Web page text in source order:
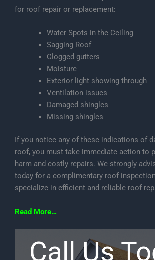
for roof repair or replacement:
Water Spots in the Ceiling
Sagging Roof
Clogged gutters
Moisture
Exterior light showing through
Ventilation issues
Damaged shingles
Missing shingles
If you notice any of these indications of
roof, you must take immediate action to
harm and costly repairs. We strongly
today for a complimentary roof
specialize in efficient and reliable roof
Read More…
Call Us